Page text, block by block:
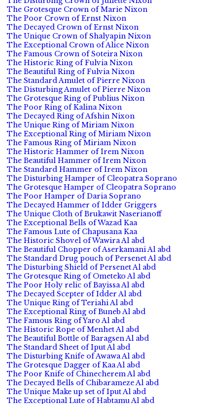
The Grotesque Crown of Marie Nixon
The Poor Crown of Ernst Nixon
The Decayed Crown of Ernst Nixon
The Unique Crown of Shalyapin Nixon
The Exceptional Crown of Alice Nixon
The Famous Crown of Soteira Nixon
The Historic Ring of Fulvia Nixon
The Beautiful Ring of Fulvia Nixon
The Standard Amulet of Pierre Nixon
The Disturbing Amulet of Pierre Nixon
The Grotesque Ring of Publius Nixon
The Poor Ring of Kalina Nixon
The Decayed Ring of Afshin Nixon
The Unique Ring of Miriam Nixon
The Exceptional Ring of Miriam Nixon
The Famous Ring of Miriam Nixon
The Historic Hammer of Irem Nixon
The Beautiful Hammer of Irem Nixon
The Standard Hammer of Irem Nixon
The Disturbing Hamper of Cleopatra Soprano
The Grotesque Hamper of Cleopatra Soprano
The Poor Hamper of Daria Soprano
The Decayed Hammer of Idder Griggers
The Unique Cloth of Brukawit Naserianoff
The Exceptional Bells of Wazad Kaa
The Famous Lute of Chapusana Kaa
The Historic Shovel of Wawira Al abd
The Beautiful Chopper of Aserkamani Al abd
The Standard Drug pouch of Persenet Al abd
The Disturbing Shield of Persenet Al abd
The Grotesque Ring of Ometeko Al abd
The Poor Holy relic of Bayissa Al abd
The Decayed Scepter of Idder Al abd
The Unique Ring of Teriahi Al abd
The Exceptional Ring of Buneb Al abd
The Famous Ring of Yaro Al abd
The Historic Rope of Menhet Al abd
The Beautiful Bottle of Baragsen Al abd
The Standard Sheet of Iput Al abd
The Disturbing Knife of Awawa Al abd
The Grotesque Dagger of Kaa Al abd
The Poor Knife of Chinecherem Al abd
The Decayed Bells of Chibarameze Al abd
The Unique Make up set of Iput Al abd
The Exceptional Lute of Habtamu Al abd